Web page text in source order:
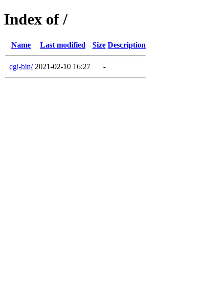
Index of /
Name Last modified Size Description
cgi-bin/ 2021-02-10 16:27 -